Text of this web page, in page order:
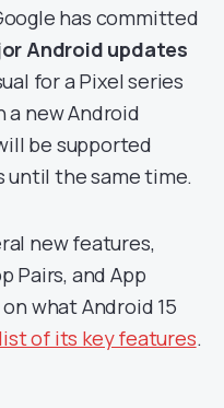
has committed
Android updates
for a Pixel series
new Android
be supported
until the same time.
new features,
Pairs, and App
what Android 15
list of its key features.